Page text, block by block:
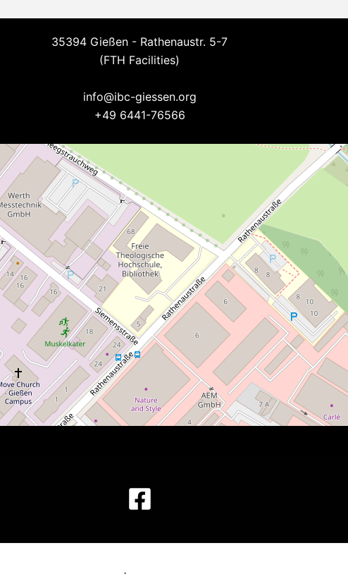
35394 Gießen - Rathenaustr. 5-7
(FTH Facilities)
info@ibc-giessen.org
+49 6441-76566